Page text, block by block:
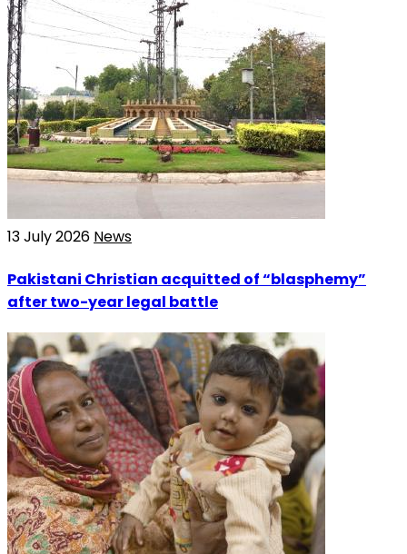
13 July 2026 News
Pakistani Christian acquitted of “blasphemy”
after two-year legal battle